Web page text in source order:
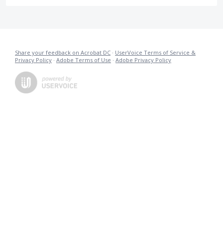
Share your feedback on Acrobat DC · UserVoice Terms of Service &
Privacy Policy · Adobe Terms of Use · Adobe Privacy Policy